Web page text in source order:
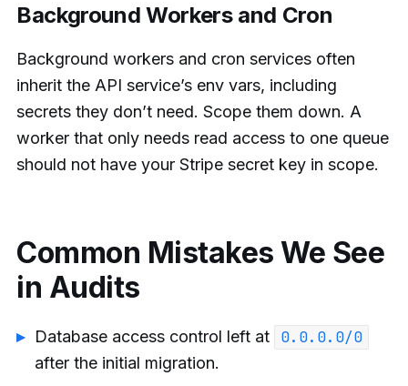
Background Workers and Cron
Background workers and cron services often
inherit the API service’s env vars, including
secrets they don’t need. Scope them down. A
worker that only needs read access to one queue
should not have your Stripe secret key in scope.
Common Mistakes We See
in Audits
Database access control left at
0.0.0.0/0
after the initial migration.